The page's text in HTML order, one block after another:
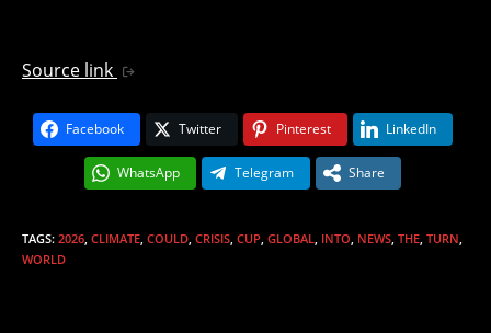
Source link
Facebook Twitter Pinterest LinkedIn
WhatsApp Telegram Share
TAGS: 2026 CLIMATE COULD CRISIS CUP GLOBAL INTO NEWS THE TURN
WORLD